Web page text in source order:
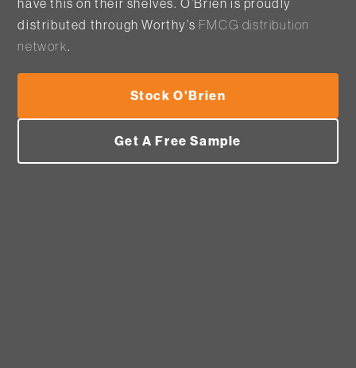
have this on their shelves. O’Brien is proudly
distributed through Worthy’s FMCG distribution
network .
Stock O'Brien
Get A Free Sample